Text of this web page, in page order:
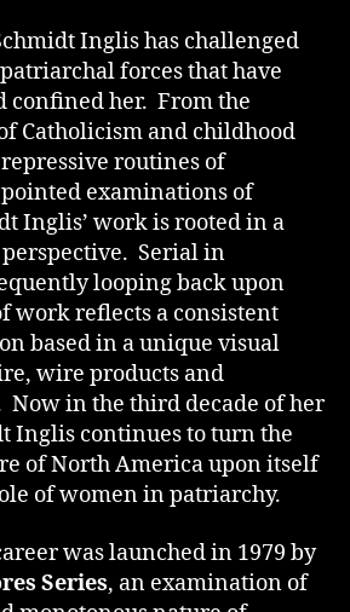
Inglis has challenged
forces that have
confined her. From the
Catholicism and childhood
routines of
examinations of
Inglis’ work is rooted in a
Serial in
looping back upon
work reflects a consistent
based in a unique visual
wire products and
Now in the third decade of her
Inglis continues to turn the
of North America upon itself
of women in patriarchy.
was launched in 1979 by
Series, an examination of